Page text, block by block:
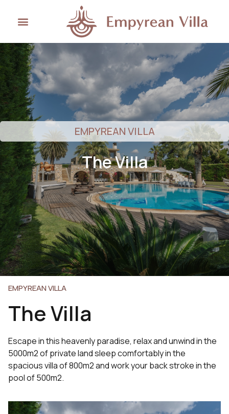
EMPYREAN VILLA
The Villa
EMPYREAN VILLA
The Villa
Escape in this heavenly paradise, relax and unwind in the
5000m2 of private land sleep comfortably in the
spacious villa of 800m2 and work your back stroke in the
pool of 500m2.